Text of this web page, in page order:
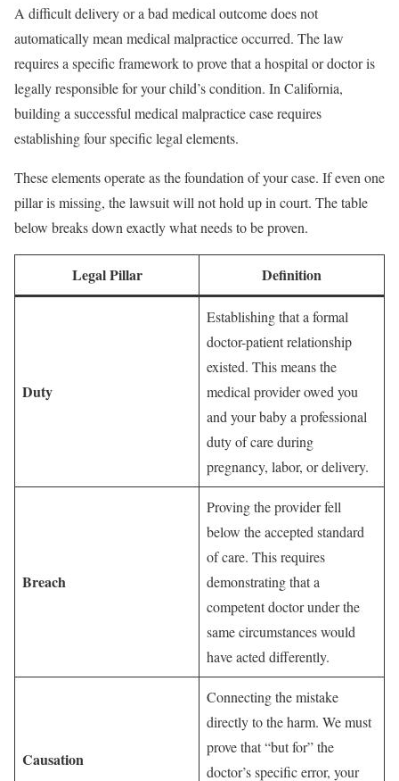
A difficult delivery or a bad medical outcome does not
automatically mean medical malpractice occurred. The law
requires a specific framework to prove that a hospital or doctor is
legally responsible for your child’s condition. In California,
building a successful medical malpractice case requires
establishing four specific legal elements.
These elements operate as the foundation of your case. If even one
pillar is missing, the lawsuit will not hold up in court. The table
below breaks down exactly what needs to be proven.
Legal Pillar Definition
Duty
Establishing that a formal
doctor-patient relationship
existed. This means the
medical provider owed you
and your baby a professional
duty of care during
pregnancy, labor, or delivery.
Breach
Proving the provider fell
below the accepted standard
of care. This requires
demonstrating that a
competent doctor under the
same circumstances would
have acted differently.
Causation
Connecting the mistake
directly to the harm. We must
prove that “but for” the
doctor’s specific error, your